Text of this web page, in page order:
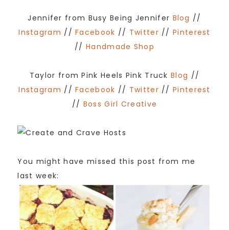
Jennifer from Busy Being Jennifer Blog //
Instagram //Facebook // Twitter //Pinterest
// Handmade Shop
Taylor from Pink Heels Pink TruckBlog //
Instagram //Facebook // Twitter //Pinterest
// Boss Girl Creative
You might have missed this post from me
last week: